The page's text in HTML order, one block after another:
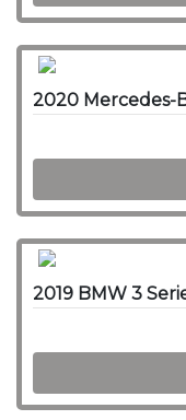
2020 Mercedes-
2019 BMW 3